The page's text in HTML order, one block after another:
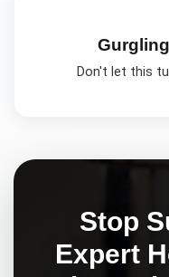
Don't let this
Stop
Expert